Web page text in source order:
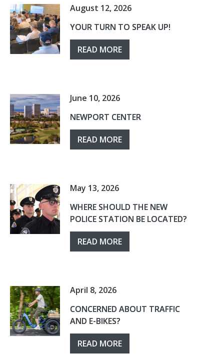
August 12, 2026
YOUR TURN TO SPEAK UP!
READ MORE
June 10, 2026
NEWPORT CENTER
READ MORE
May 13, 2026
WHERE SHOULD THE NEW
POLICE STATION BE LOCATED?
READ MORE
April 8, 2026
CONCERNED ABOUT TRAFFIC
AND E-BIKES?
READ MORE